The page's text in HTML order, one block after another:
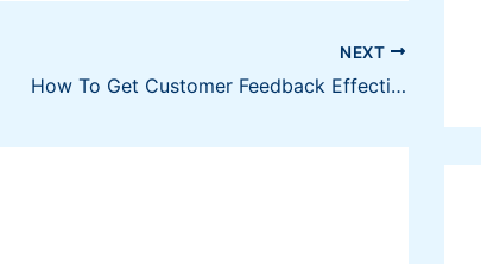
NEXT
How To Get Customer Feedback Effectively